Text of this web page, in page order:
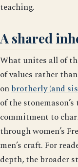
teaching.
A shared
What unites all of
of values rather
onbrotherly (and
of the
commitment to
through women’s
men’s craft. For
depth, the broader